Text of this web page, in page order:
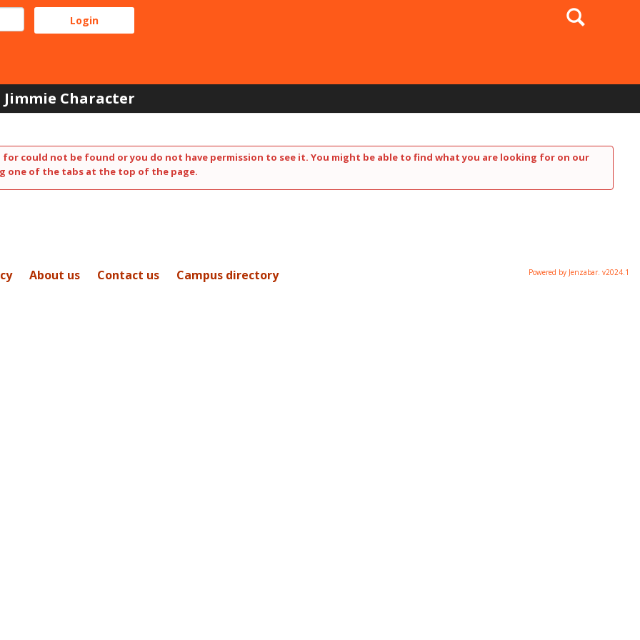
Search
Jimmie Character
for could not be found or you do not have permission to see it. You might be able to find what you are looking for on our
one of the tabs at the top of the page.
About us Contact us Campus directory Powered by Jenzabar. v2024.1